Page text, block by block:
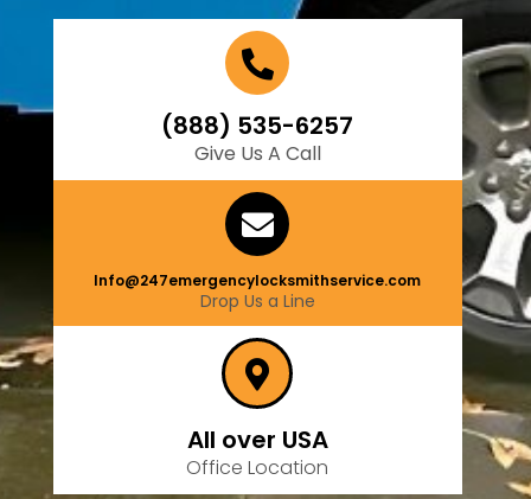
(888) 535-6257
Give Us A Call
Info@247emergencylocksmithservice.com
Drop Us a Line
All over USA
Office Location